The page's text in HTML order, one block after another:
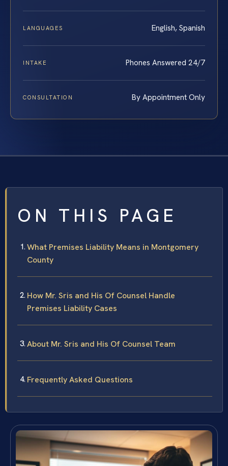
LANGUAGES English, Spanish
INTAKE Phones Answered 24/7
CONSULTATION By Appointment Only
ON THIS PAGE
What Premises Liability Means in Montgomery
County
How Mr. Sris and His Of Counsel Handle
Premises Liability Cases
About Mr. Sris and His Of Counsel Team
Frequently Asked Questions